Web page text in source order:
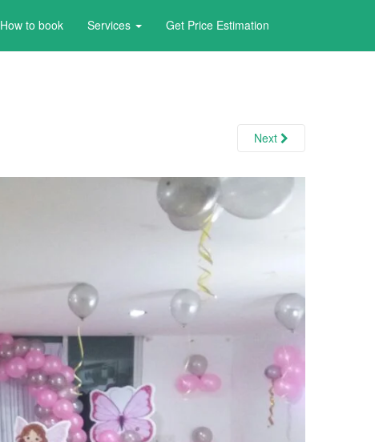
How to book Services Get Price Estimation
Next